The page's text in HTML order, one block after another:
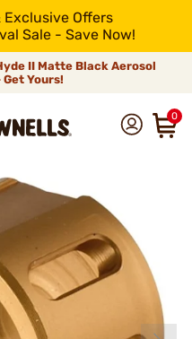
Offers
Sale - Save Now!
II Matte Black Aerosol
Get Yours!
0